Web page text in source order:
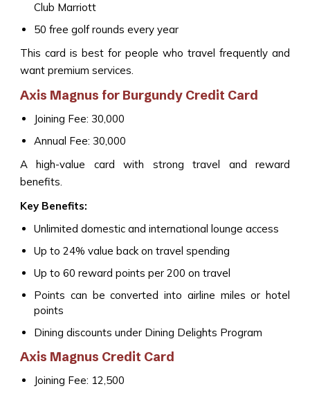
Club Marriott
50 free golf rounds every year
This card is best for people who travel frequently and
want premium services.
Axis Magnus for Burgundy Credit Card
Joining Fee: ₹30,000
Annual Fee: ₹30,000
A high-value card with strong travel and reward
benefits.
Key Benefits:
Unlimited domestic and international lounge access
Up to 24% value back on travel spending
Up to 60 reward points per ₹200 on travel
Points can be converted into airline miles or hotel
points
Dining discounts under Dining Delights Program
Axis Magnus Credit Card
Joining Fee: ₹12,500